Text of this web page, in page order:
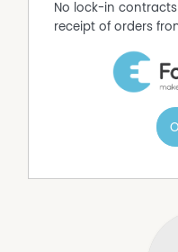
No lock-in
receipt of orders